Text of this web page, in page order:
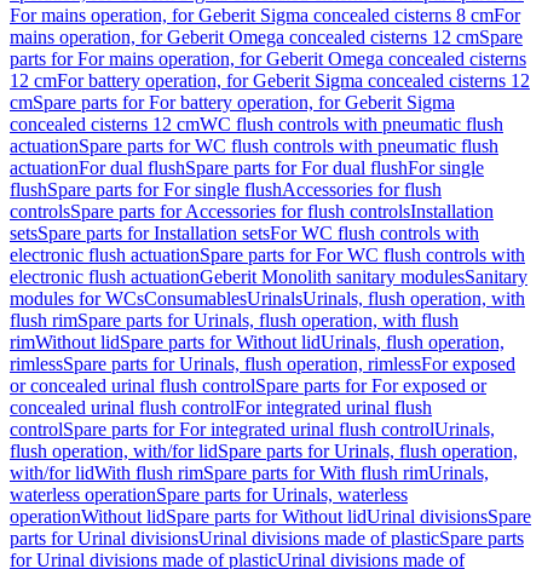
For mains operation, for Geberit Sigma concealed cisterns 8 cmFor
mains operation, for Geberit Omega concealed cisterns 12 cmSpare
parts for For mains operation, for Geberit Omega concealed cisterns
12 cmFor battery operation, for Geberit Sigma concealed cisterns 12
cmSpare parts for For battery operation, for Geberit Sigma
concealed cisterns 12 cmWC flush controls with pneumatic flush
actuationSpare parts for WC flush controls with pneumatic flush
actuationFor dual flushSpare parts for For dual flushFor single
flushSpare parts for For single flushAccessories for flush
controlsSpare parts for Accessories for flush controlsInstallation
setsSpare parts for Installation setsFor WC flush controls with
electronic flush actuationSpare parts for For WC flush controls with
electronic flush actuationGeberit Monolith sanitary modulesSanitary
modules for WCsConsumablesUrinalsUrinals, flush operation, with
flush rimSpare parts for Urinals, flush operation, with flush
rimWithout lidSpare parts for Without lidUrinals, flush operation,
rimlessSpare parts for Urinals, flush operation, rimlessFor exposed
or concealed urinal flush controlSpare parts for For exposed or
concealed urinal flush controlFor integrated urinal flush
controlSpare parts for For integrated urinal flush controlUrinals,
flush operation, with/for lidSpare parts for Urinals, flush operation,
with/for lidWith flush rimSpare parts for With flush rimUrinals,
waterless operationSpare parts for Urinals, waterless
operationWithout lidSpare parts for Without lidUrinal divisionsSpare
parts for Urinal divisionsUrinal divisions made of plasticSpare parts
for Urinal divisions made of plasticUrinal divisions made of